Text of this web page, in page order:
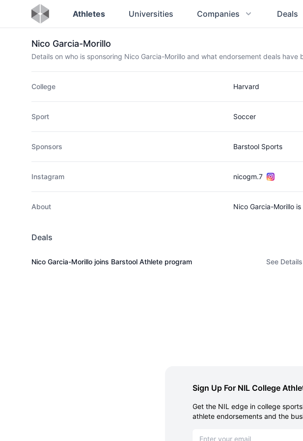
Athletes Universities Companies Deals
Nico Garcia-Morillo
Details on who is sponsoring Nico Garcia-Morillo and what endorsement deals have
College Harvard
Sport Soccer
Sponsors Barstool Sports
Instagram nicogm.7
About Nico Garcia-Morillo
Deals
Nico Garcia-Morillo joins Barstool Athlete program See Details
Sign Up For NIL College
Get the NIL edge in college
athlete endorsements and the